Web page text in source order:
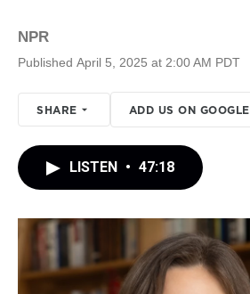
NPR
Published April 5, 2025 at 2:00 AM PDT
SHARE ADD US ON GOOGLE
LISTEN • 47:18